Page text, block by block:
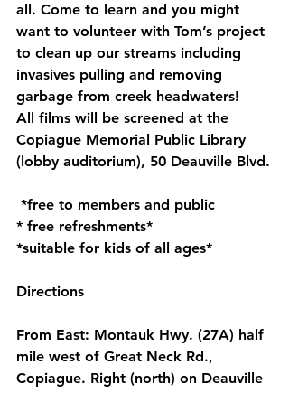
all. Come to learn and you might
want to volunteer with Tom’s project
to clean up our streams including
invasives pulling and removing
garbage from creek headwaters!
All films will be screened at the
Copiague Memorial Public Library
(lobby auditorium), 50 Deauville Blvd.
*free to members and public
* free refreshments*
*suitable for kids of all ages*
Directions
From East: Montauk Hwy. (27A) half
mile west of Great Neck Rd.,
Copiague. Right (north) on Deauville